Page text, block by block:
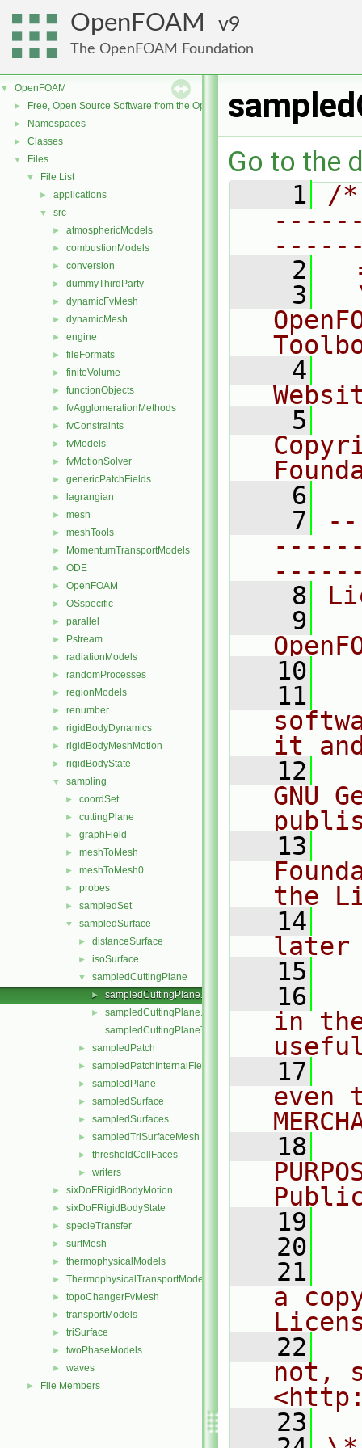
OpenFOAM 9
The OpenFOAM Foundation
▼ OpenFOAM
► Free, Open Source Software from the OpenFOAM Foundation
► Namespaces
► Classes
▼ Files
▼ File List
► applications
▼ src
► atmosphericModels
► combustionModels
► conversion
► dummyThirdParty
► dynamicFvMesh
► dynamicMesh
► engine
► fileFormats
► finiteVolume
► functionObjects
► fvAgglomerationMethods
► fvConstraints
► fvModels
► fvMotionSolver
► genericPatchFields
► lagrangian
► mesh
► meshTools
► MomentumTransportModels
► ODE
► OpenFOAM
► OSspecific
► parallel
► Pstream
► radiationModels
► randomProcesses
► regionModels
► renumber
► rigidBodyDynamics
► rigidBodyMeshMotion
► rigidBodyState
▼ sampling
► coordSet
► cuttingPlane
► graphField
► meshToMesh
► meshToMesh0
► probes
► sampledSet
▼ sampledSurface
► distanceSurface
► isoSurface
▼ sampledCuttingPlane
► sampledCuttingPlane.C
►
sampledCuttingPlane.H
sampledCuttingPlaneTemplates.C
► sampledPatch
► sampledPatchInternalField
► sampledPlane
► sampledSurface
► sampledSurfaces
► sampledTriSurfaceMesh
► thresholdCellFaces
► writers
► sixDoFRigidBodyMotion
► sixDoFRigidBodyState
► specieTransfer
► surfMesh
► thermophysicalModels
► ThermophysicalTransportModels
► topoChangerFvMesh
► transportModels
► triSurface
► twoPhaseModels
► waves
► File Members
Go to the
    1
/
    2
    3
    4
    5
    6
    7
    8
    9
   10
   11
it
   12
GNU
   13
the
   14
later
   15
   16
in
   17
even
   18
   19
   20
   21
a
   22
not,
   23